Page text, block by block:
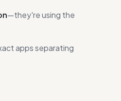
—they're using the
apps separating